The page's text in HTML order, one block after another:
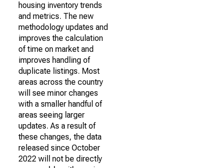
housing inventory trends
and metrics. The new
methodology updates and
improves the calculation
of time on market and
improves handling of
duplicate listings. Most
areas across the country
will see minor changes
with a smaller handful of
areas seeing larger
updates. As a result of
these changes, the data
released since October
2022 will not be directly